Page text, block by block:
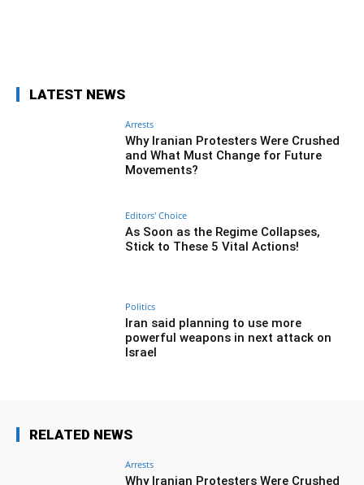
LATEST NEWS
Arrests
Why Iranian Protesters Were Crushed
and What Must Change for Future
Movements?
Editors' Choice
As Soon as the Regime Collapses,
Stick to These 5 Vital Actions!
Politics
Iran said planning to use more
powerful weapons in next attack on
Israel
RELATED NEWS
Arrests
Why Iranian Protesters Were Crushed